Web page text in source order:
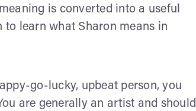
is converted into a useful
to learn what Sharon means in
go-lucky, upbeat person, you
are generally an artist and should